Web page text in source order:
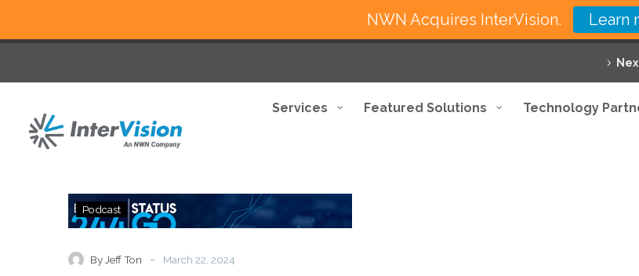
Services Featured Solutions Technology
Status
Go:
Podcast
By Jeff Ton - March 22, 2024
NWN Acquires InterVision. Learn